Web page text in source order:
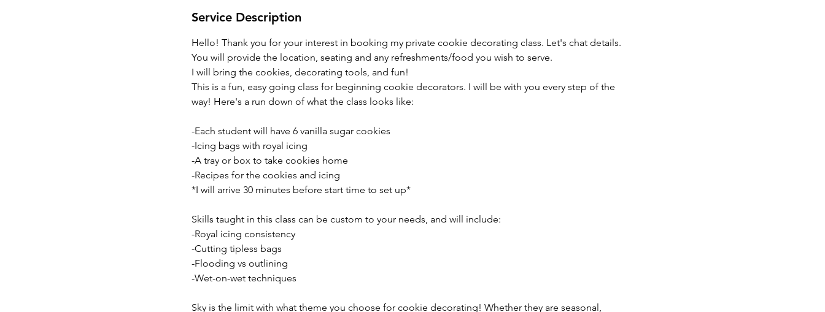
Service Description
Hello! Thank you for your interest in booking my private cookie decorating class. Let's chat details.
You will provide the location, seating and any refreshments/food you wish to serve.
I will bring the cookies, decorating tools, and fun!
This is a fun, easy going class for beginning cookie decorators. I will be with you every step of the
way! Here's a run down of what the class looks like:
-Each student will have 6 vanilla sugar cookies
-Icing bags with royal icing
-A tray or box to take cookies home
-Recipes for the cookies and icing
*I will arrive 30 minutes before start time to set up*
Skills taught in this class can be custom to your needs, and will include:
-Royal icing consistency
-Cutting tipless bags
-Flooding vs outlining
-Wet-on-wet techniques
Sky is the limit with what theme you choose for cookie decorating! Whether they are seasonal,